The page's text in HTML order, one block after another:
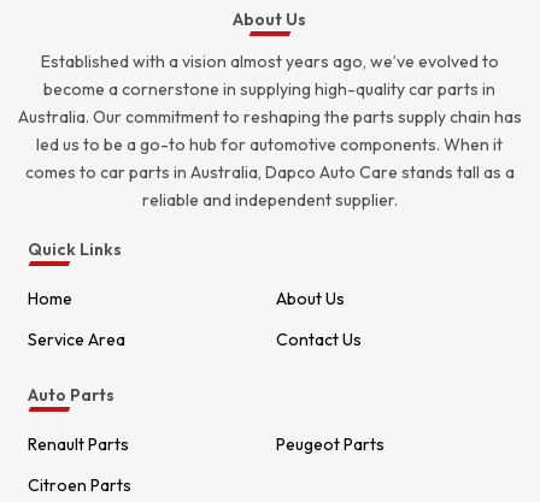
About Us
Established with a vision almost years ago, we’ve evolved to
become a cornerstone in supplying high-quality car parts in
Australia. Our commitment to reshaping the parts supply chain has
led us to be a go-to hub for automotive components. When it
comes to car parts in Australia, Dapco Auto Care stands tall as a
reliable and independent supplier.
Quick Links
Home
About Us
Service Area
Contact Us
Auto Parts
Renault Parts
Peugeot Parts
Citroen Parts